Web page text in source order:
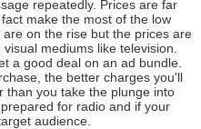
repeatedly. Prices are far
make the most of the low
on the rise but the prices are
mediums like television.
a good deal on an ad bundle.
the better charges you'll
than you take the plunge into
for radio and if your
audience.